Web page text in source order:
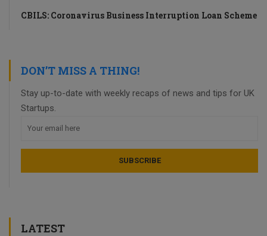
CBILS: Coronavirus Business Interruption Loan Scheme
DON’T MISS A THING!
Stay up-to-date with weekly recaps of news and tips for UK
Startups.
LATEST